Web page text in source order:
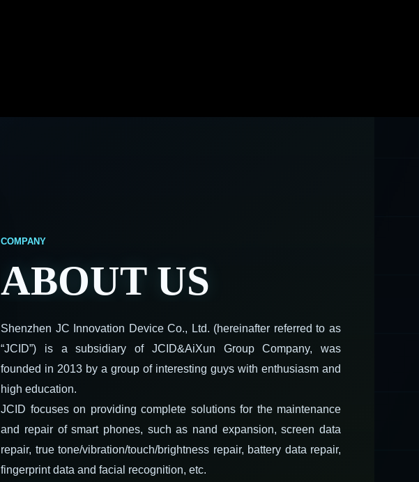
ABOUT US
Shenzhen JC Innovation Device Co., Ltd. (hereinafter referred to as
“JCID”) is a subsidiary of JCID&AiXun Group Company, was
founded in 2013 by a group of interesting guys with enthusiasm and
high education.
JCID focuses on providing complete solutions for the maintenance
and repair of smart phones, such as nand expansion, screen data
repair, true tone/vibration/touch/brightness repair, battery data repair,
fingerprint data and facial recognition, etc.